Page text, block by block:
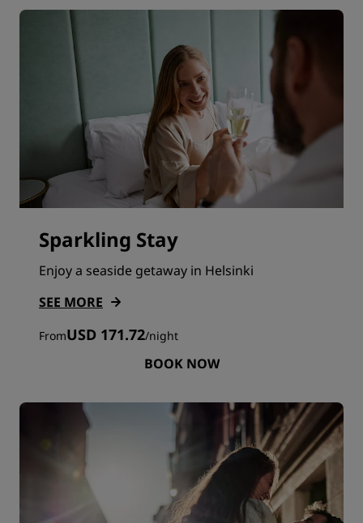
Sparkling Stay
Enjoy a seaside getaway in Helsinki
SEE MORE
FromUSD 171.72/night
BOOK NOW